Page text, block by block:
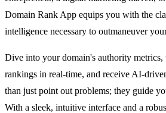
Domain Rank App equips you with the
intelligence necessary to outmaneuver
Dive into your domain's authority
rankings in real-time, and receive AI-
than just point out problems; they guide
With a sleek, intuitive interface and a